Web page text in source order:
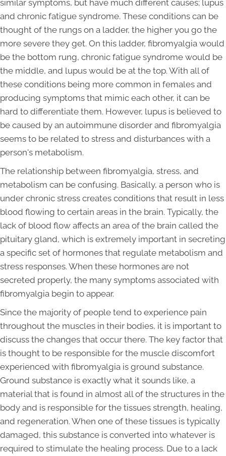
similar symptoms, but have much different causes; lupus
and chronic fatigue syndrome. These conditions can be
thought of the rungs on a ladder, the higher you go the
more severe they get. On this ladder, fibromyalgia would
be the bottom rung, chronic fatigue syndrome would be
the middle, and lupus would be at the top. With all of
these conditions being more common in females and
producing symptoms that mimic each other, it can be
hard to differentiate them. However, lupus is believed to
be caused by an autoimmune disorder and fibromyalgia
seems to be related to stress and disturbances with a
person's metabolism.
The relationship between fibromyalgia, stress, and
metabolism can be confusing. Basically, a person who is
under chronic stress creates conditions that result in less
blood flowing to certain areas in the brain. Typically, the
lack of blood flow affects an area of the brain called the
pituitary gland, which is extremely important in secreting
a specific set of hormones that regulate metabolism and
stress responses. When these hormones are not
secreted properly, the many symptoms associated with
fibromyalgia begin to appear.
Since the majority of people tend to experience pain
throughout the muscles in their bodies, it is important to
discuss the changes that occur there. The key factor that
is thought to be responsible for the muscle discomfort
experienced with fibromyalgia is ground substance.
Ground substance is exactly what it sounds like, a
material that is found in almost all of the structures in the
body and is responsible for the tissues strength, healing,
and regeneration. When one of these tissues is typically
damaged, this substance is converted into whatever is
required to stimulate the healing process. Due to a lack